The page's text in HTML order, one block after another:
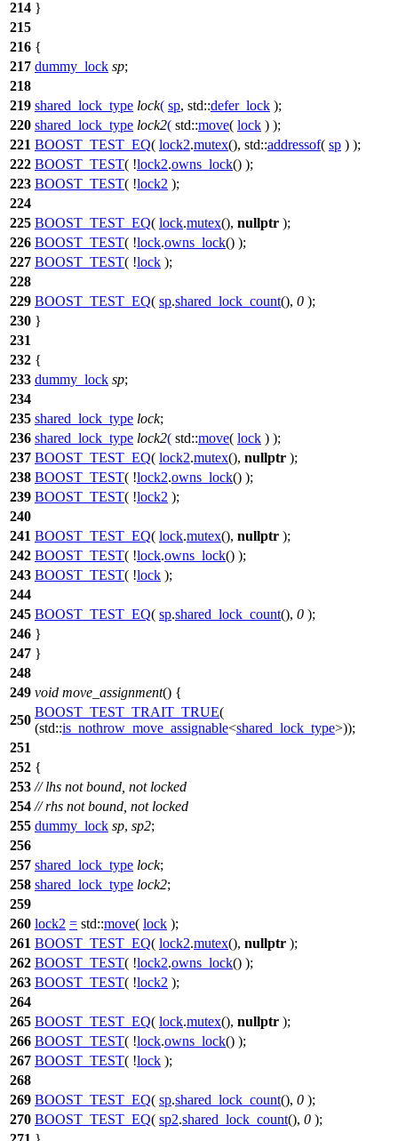
214 }
215
216 {
217 dummy_lock sp;
218
219 shared_lock_type lock( sp, std::defer_lock );
220 shared_lock_type lock2( std::move( lock ) );
221 BOOST_TEST_EQ( lock2.mutex(), std::addressof( sp ) );
222 BOOST_TEST( !lock2.owns_lock() );
223 BOOST_TEST( !lock2 );
224
225 BOOST_TEST_EQ( lock.mutex(), nullptr );
226 BOOST_TEST( !lock.owns_lock() );
227 BOOST_TEST( !lock );
228
229 BOOST_TEST_EQ( sp.shared_lock_count(), 0 );
230 }
231
232 {
233 dummy_lock sp;
234
235 shared_lock_type lock;
236 shared_lock_type lock2( std::move( lock ) );
237 BOOST_TEST_EQ( lock2.mutex(), nullptr );
238 BOOST_TEST( !lock2.owns_lock() );
239 BOOST_TEST( !lock2 );
240
241 BOOST_TEST_EQ( lock.mutex(), nullptr );
242 BOOST_TEST( !lock.owns_lock() );
243 BOOST_TEST( !lock );
244
245 BOOST_TEST_EQ( sp.shared_lock_count(), 0 );
246 }
247 }
248
249 void move_assignment() {
250
BOOST_TEST_TRAIT_TRUE(
(std::is_nothrow_move_assignable<shared_lock_type>));
251
252 {
253 // lhs not bound, not locked
254 // rhs not bound, not locked
255 dummy_lock sp, sp2;
256
257 shared_lock_type lock;
258 shared_lock_type lock2;
259
260 lock2 = std::move( lock );
261 BOOST_TEST_EQ( lock2.mutex(), nullptr );
262 BOOST_TEST( !lock2.owns_lock() );
263 BOOST_TEST( !lock2 );
264
265 BOOST_TEST_EQ( lock.mutex(), nullptr );
266 BOOST_TEST( !lock.owns_lock() );
267 BOOST_TEST( !lock );
268
269 BOOST_TEST_EQ( sp.shared_lock_count(), 0 );
270 BOOST_TEST_EQ( sp2.shared_lock_count(), 0 );